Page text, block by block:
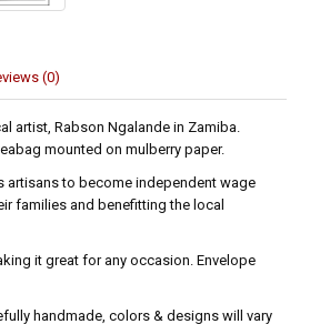
(0)
artist, Rabson Ngalande in Zamiba.
mounted on mulberry paper.
artisans to become independent wage
families and benefitting the local
it great for any occasion. Envelope
handmade, colors & designs will vary